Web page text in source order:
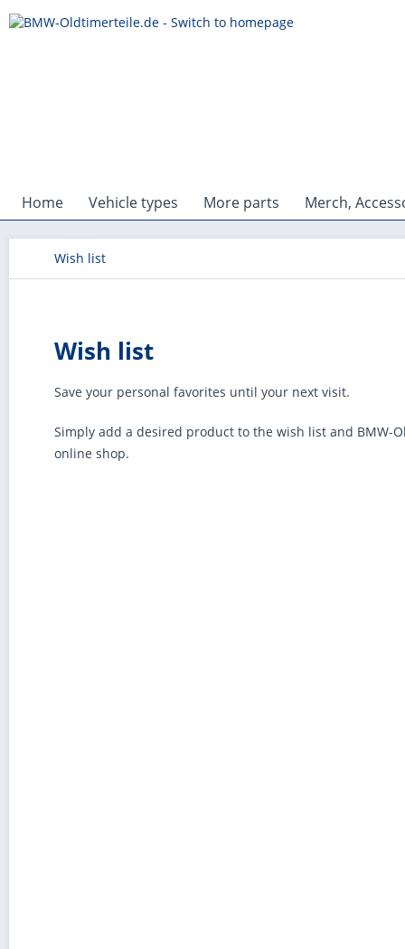
Home Vehicle types More parts Merch,
Wish list
Wish list
Save your personal favorites until your next visit.
Simply add a desired product to the wish list and BMW-
online shop.